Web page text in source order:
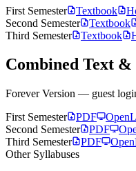
First Semester
Textbook
Second Semester
Textbook
Third Semester
Textbook
Combined Text
Forever Version — guest
First Semester
PDF
Second Semester
PDF
Third Semester
PDF
Other Syllabuses